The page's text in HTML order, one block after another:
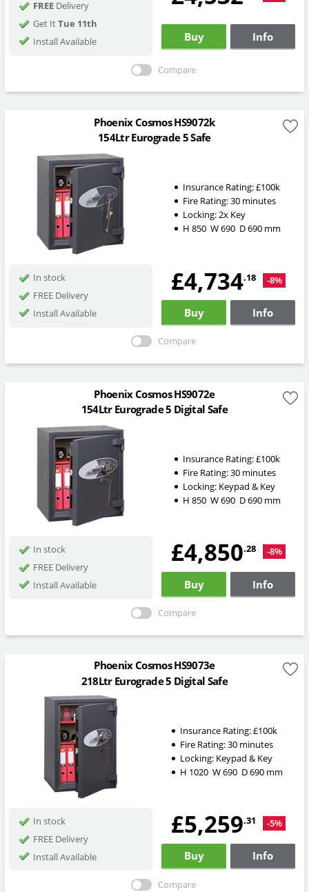
FREEDelivery
Get ItTue 11th
Install Available
Buy Info
Compare
Phoenix Cosmos HS9072k
154Ltr Eurograde 5 Safe
Insurance Rating:£100k
Fire Rating:30 minutes
Locking:2x Key
H 850 W690 D690mm
In stock
FREE Delivery
Install Available
£4,734.18 -8%
Buy Info
Compare
Phoenix Cosmos HS9072e
154Ltr Eurograde 5 Digital Safe
Insurance Rating:£100k
Fire Rating:30 minutes
Locking: Keypad & Key
H 850 W690 D690mm
In stock
FREE Delivery
Install Available
£4,850.28 -8%
Buy Info
Compare
Phoenix Cosmos HS9073e
218Ltr Eurograde 5 Digital Safe
Insurance Rating:£100k
Fire Rating:30 minutes
Locking: Keypad & Key
H 1020W690 D690 mm
In stock
FREE Delivery
Install Available
£5,259.31 -5%
Buy Info
Compare